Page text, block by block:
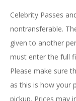
Celebrity Passes
nontransferable.
given to another
must enter the full
Please make sure
as this is how your
pickup. Prices may